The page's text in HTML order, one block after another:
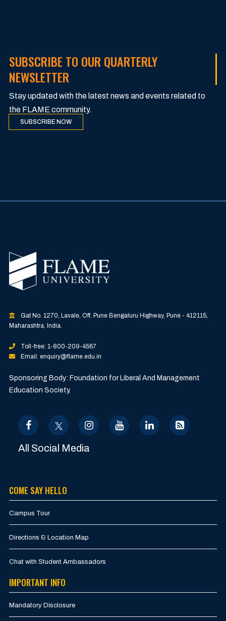
SUBSCRIBE TO OUR QUARTERLY
NEWSLETTER
Stay updated with the latest news and events related to
the FLAME community.
SUBSCRIBE NOW
Gat No. 1270, Lavale, Off. Pune Bengaluru Highway, Pune - 412115,
Maharashtra, India.
Toll-free: 1-800-209-4567
Email: enquiry@flame.edu.in
Sponsoring Body: Foundation for Liberal And Management
Education Society.
All Social Media
COME SAY HELLO
Campus Tour
Directions & Location Map
Chat with Student Ambassadors
IMPORTANT INFO
Mandatory Disclosure